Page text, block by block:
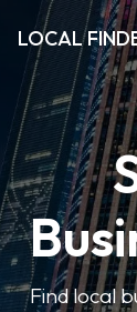
LOCAL
Find local